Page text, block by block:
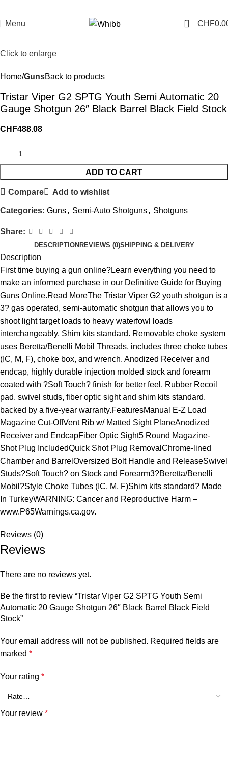
Menu 0 CHF
Click to enlarge
Home GunsBack to products
Tristar Viper G2 SPTG Youth Semi Automatic 20
Gauge Shotgun 26″ Black Barrel Black Field Stock
CHF488.08
ADD TO CART
Compare Add to wishlist
Categories: Guns, Semi-Auto Shotguns, Shotguns
Share:
DESCRIPTION REVIEWS (0)SHIPPING & DELIVERY
Description
First time buying a gun online?Learn everything you need to
make an informed purchase in our Definitive Guide for Buying
Guns Online.Read MoreThe Tristar Viper G2 youth shotgun is a
3? gas operated, semi-automatic shotgun that allows you to
shoot light target loads to heavy waterfowl loads
interchangeably. Shim kits standard. Removable choke system
uses Beretta/Benelli Mobil Threads, includes three choke tubes
(IC, M, F), choke box, and wrench. Anodized Receiver and
endcap, highly durable injection molded stock and forearm
coated with ?Soft Touch? finish for better feel. Rubber Recoil
pad, swivel studs, fiber optic sight and shim kits standard,
backed by a five-year warranty.FeaturesManual E-Z Load
Magazine Cut-OffVent Rib w/ Matted Sight PlaneAnodized
Receiver and EndcapFiber Optic Sight5 Round Magazine-
Shot Plug IncludedQuick Shot Plug RemovalChrome-lined
Chamber and BarrelOversized Bolt Handle and ReleaseSwivel
Studs?Soft Touch? on Stock and Forearm3?Beretta/Benelli
Mobil?Style Choke Tubes (IC, M, F)Shim kits standard? Made
In TurkeyWARNING: Cancer and Reproductive Harm –
www.P65Warnings.ca.gov.
Reviews (0)
Reviews
There are no reviews yet.
Be the first to review “Tristar Viper G2 SPTG Youth Semi
Automatic 20 Gauge Shotgun 26″ Black Barrel Black Field
Stock”
Your email address will not be published. Required fields are
marked *
Your rating *
Your review *